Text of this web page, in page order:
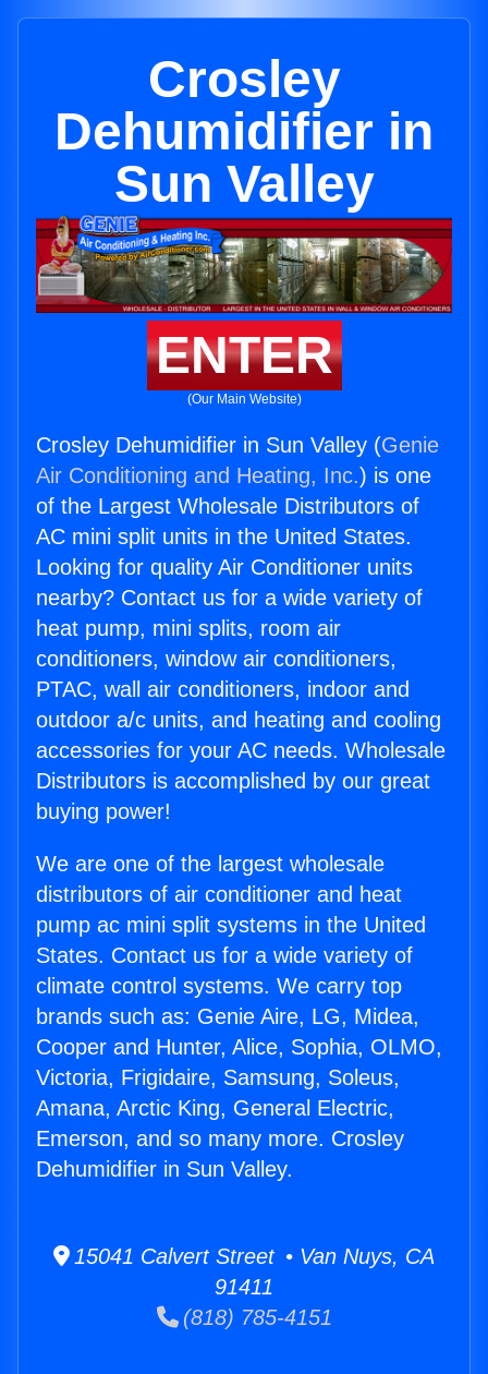
Crosley
Dehumidifier in
Sun Valley
ENTER
(Our Main Website)
Crosley Dehumidifier in Sun Valley (Genie
Air Conditioning and Heating, Inc.) is one
of the Largest Wholesale Distributors of
AC mini split units in the United States.
Looking for quality Air Conditioner units
nearby? Contact us for a wide variety of
heat pump, mini splits, room air
conditioners, window air conditioners,
PTAC, wall air conditioners, indoor and
outdoor a/c units, and heating and cooling
accessories for your AC needs. Wholesale
Distributors is accomplished by our great
buying power!
We are one of the largest wholesale
distributors of air conditioner and heat
pump ac mini split systems in the United
States. Contact us for a wide variety of
climate control systems. We carry top
brands such as: Genie Aire, LG, Midea,
Cooper and Hunter, Alice, Sophia, OLMO,
Victoria, Frigidaire, Samsung, Soleus,
Amana, Arctic King, General Electric,
Emerson, and so many more. Crosley
Dehumidifier in Sun Valley.
15041 Calvert Street • Van Nuys, CA
91411
(818) 785-4151